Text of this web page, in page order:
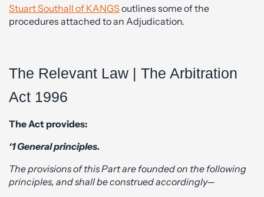
Stuart Southall of KANGS outlines some of the
procedures attached to an Adjudication.
The Relevant Law | The Arbitration
Act 1996
The Act provides:
‘1 General principles.
The provisions of this Part are founded on the following
principles, and shall be construed accordingly—